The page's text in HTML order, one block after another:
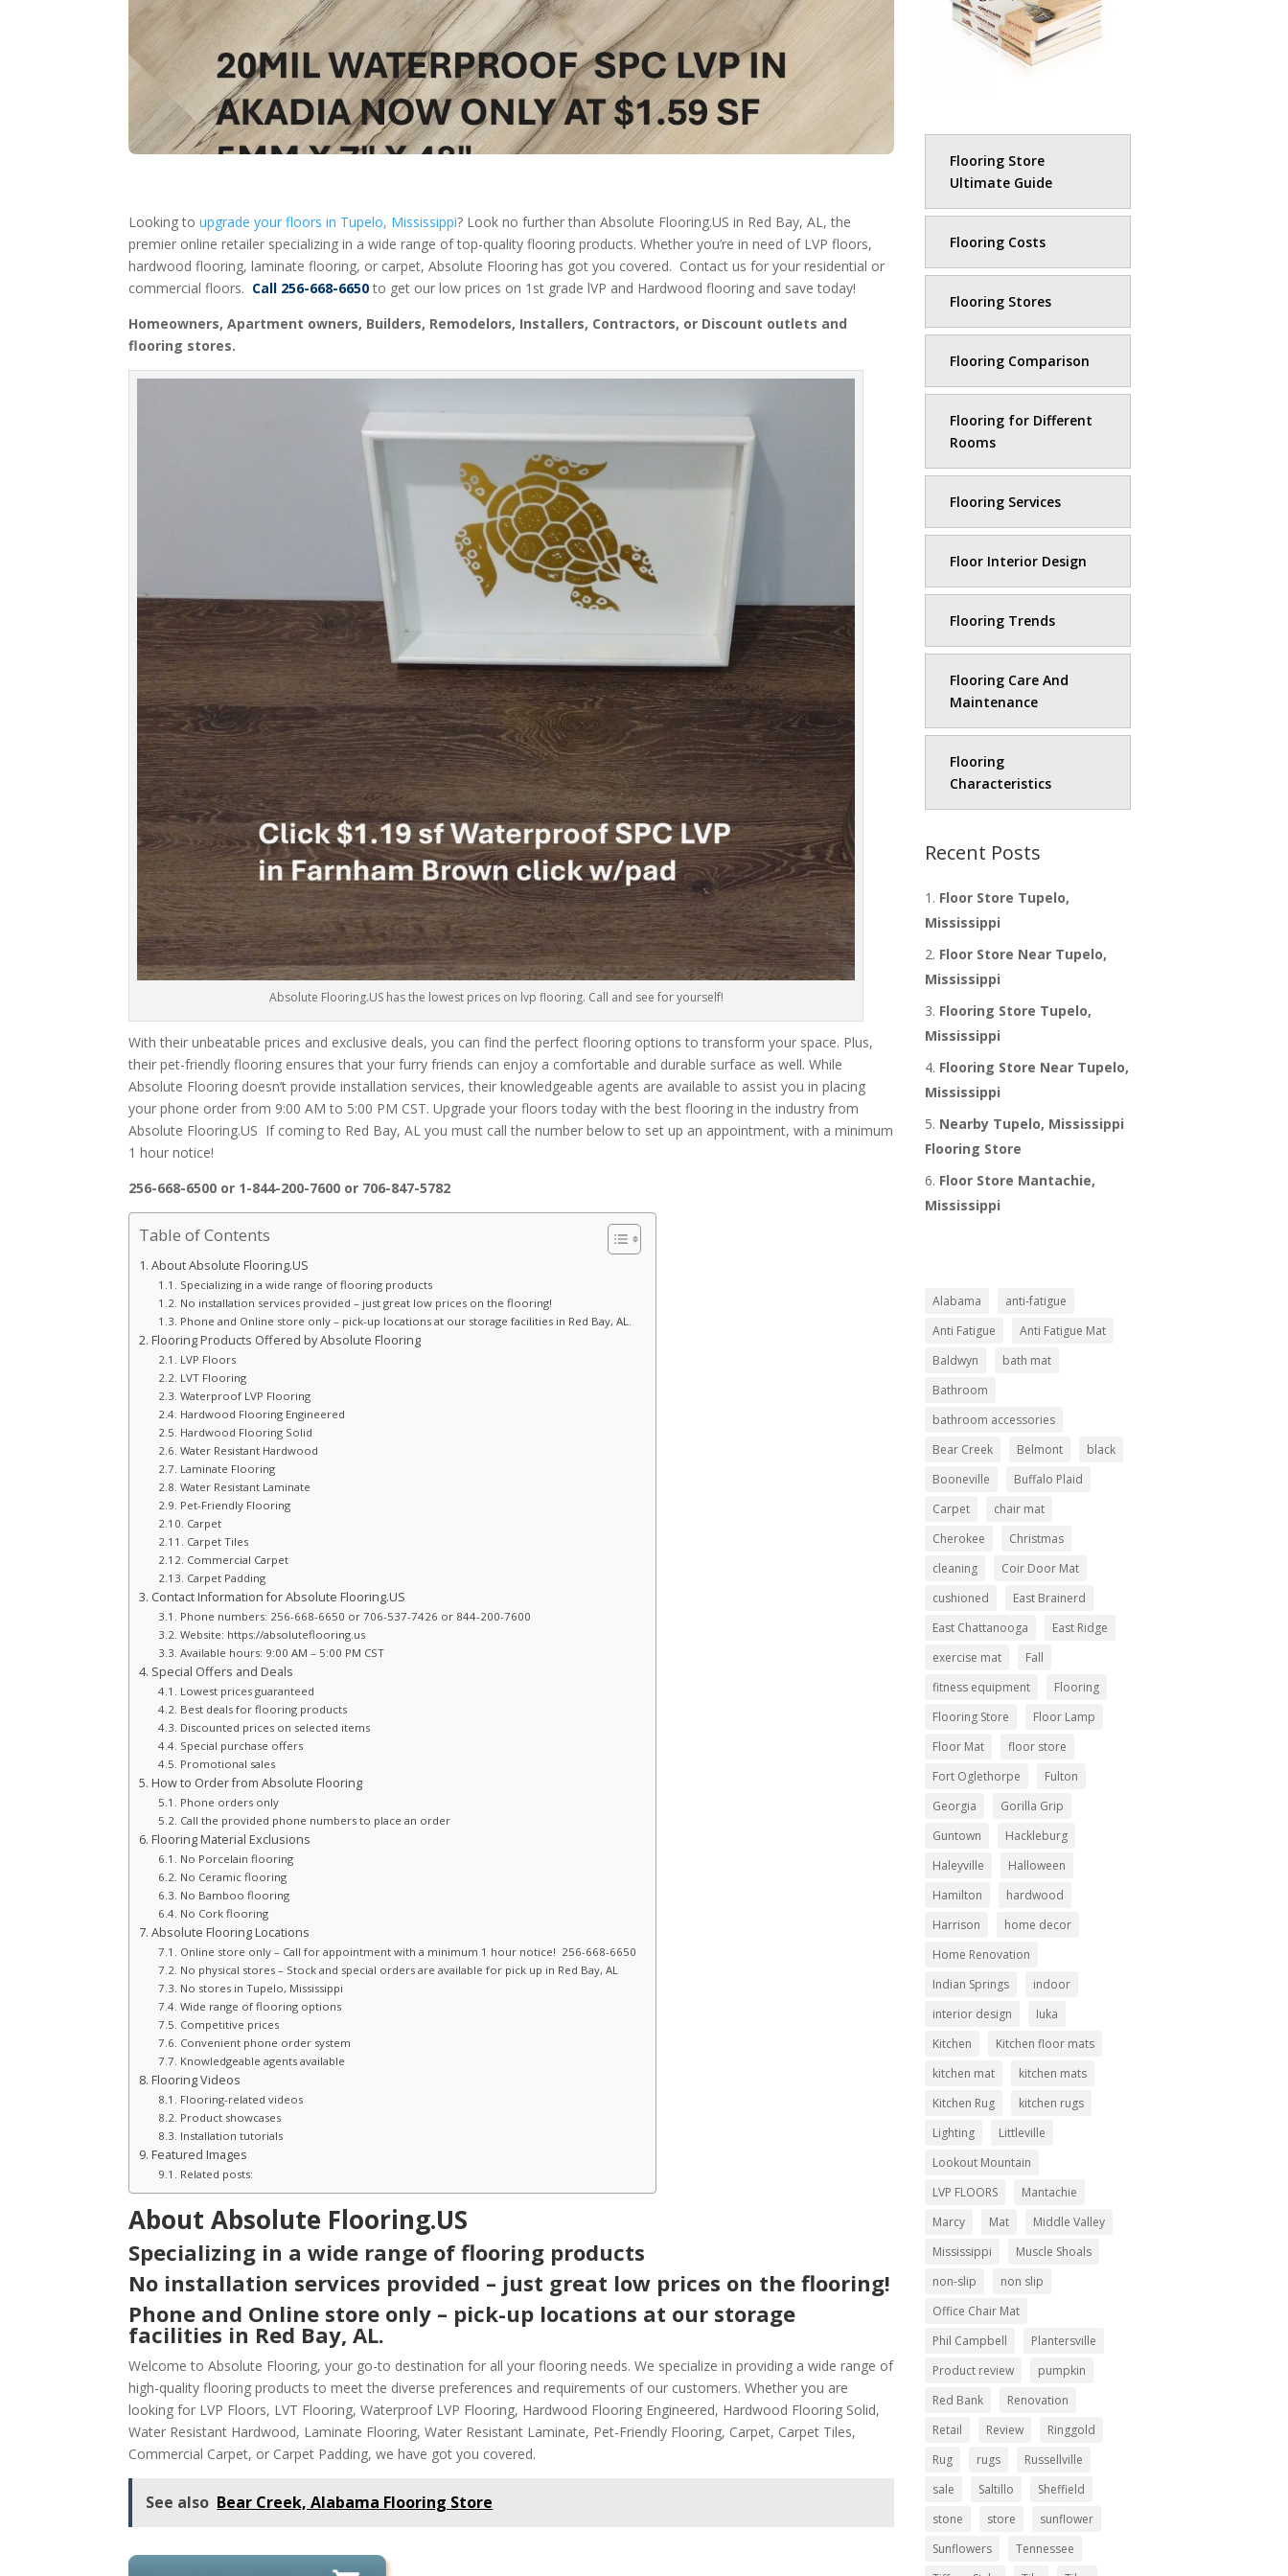
Looking toupgrade your floors in Tupelo, Mississippi? Look no further than Absolute Flooring.US in Red Bay, AL, the
premier online retailer specializing in a wide range of top-quality flooring products. Whether you’re in need of LVP floors,
hardwood flooring, laminate flooring, or carpet, Absolute Flooring has got you covered. Contact us for your residential or
commercial floors. Call 256-668-6650to get our low prices on 1st grade lVP and Hardwood flooring and save today!
Homeowners, Apartment owners, Builders, Remodelors, Installers, Contractors, or Discount outlets and
flooring stores.
Absolute Flooring.US has the lowest prices on lvp flooring. Call and see for yourself!
With their unbeatable prices and exclusive deals, you can find the perfect flooring options to transform your space. Plus,
their pet-friendly flooring ensures that your furry friends can enjoy a comfortable and durable surface as well. While
Absolute Flooring doesn’t provide installation services, their knowledgeable agents are available to assist you in placing
your phone order from 9:00 AM to 5:00 PM CST. Upgrade your floors today with the best flooring in the industry from
Absolute Flooring.US If coming to Red Bay, AL you must call the number below to set up an appointment, with a minimum
1 hour notice!
256-668-6500 or 1-844-200-7600 or 706-847-5782
Table of Contents
About Absolute Flooring.US
Specializing in a wide range of flooring products
No installation services provided – just great low prices on the flooring!
Phone and Online store only – pick-up locations at our storage facilities in Red Bay, AL.
Flooring Products Offered by Absolute Flooring
LVP Floors
LVT Flooring
Waterproof LVP Flooring
Hardwood Flooring Engineered
Hardwood Flooring Solid
Water Resistant Hardwood
Laminate Flooring
Water Resistant Laminate
Pet-Friendly Flooring
Carpet
Carpet Tiles
Commercial Carpet
Carpet Padding
Contact Information for Absolute Flooring.US
Phone numbers: 256-668-6650 or 706-537-7426 or 844-200-7600
Website: https://absoluteflooring.us
Available hours: 9:00 AM – 5:00 PM CST
Special Offers and Deals
Lowest prices guaranteed
Best deals for flooring products
Discounted prices on selected items
Special purchase offers
Promotional sales
How to Order from Absolute Flooring
Phone orders only
Call the provided phone numbers to place an order
Flooring Material Exclusions
No Porcelain flooring
No Ceramic flooring
No Bamboo flooring
No Cork flooring
Absolute Flooring Locations
Online store only – Call for appointment with a minimum 1 hour notice! 256-668-6650
No physical stores – Stock and special orders are available for pick up in Red Bay, AL
No stores in Tupelo, Mississippi
Wide range of flooring options
Competitive prices
Convenient phone order system
Knowledgeable agents available
Flooring Videos
Flooring-related videos
Product showcases
Installation tutorials
Featured Images
Related posts:
About Absolute Flooring.US
Specializing in a wide range of flooring products
No installation services provided – just great low prices on the flooring!
Phone and Online store only – pick-up locations at our storage
facilities in Red Bay, AL.
Welcome to Absolute Flooring, your go-to destination for all your flooring needs. We specialize in providing a wide range of
high-quality flooring products to meet the diverse preferences and requirements of our customers. Whether you are
looking for LVP Floors, LVT Flooring, Waterproof LVP Flooring, Hardwood Flooring Engineered, Hardwood Flooring Solid,
Water Resistant Hardwood, Laminate Flooring, Water Resistant Laminate, Pet-Friendly Flooring, Carpet, Carpet Tiles,
Commercial Carpet, or Carpet Padding, we have got you covered.
See also Bear Creek, Alabama Flooring Store
Flooring Store
Ultimate Guide
Flooring Costs
Flooring Stores
Flooring Comparison
Flooring for Different
Rooms
Flooring Services
Floor Interior Design
Flooring Trends
Flooring Care And
Maintenance
Flooring
Characteristics
Recent Posts
Floor Store Tupelo,
Mississippi
Floor Store Near Tupelo,
Mississippi
Flooring Store Tupelo,
Mississippi
Flooring Store Near Tupelo,
Mississippi
Nearby Tupelo, Mississippi
Flooring Store
Floor Store Mantachie,
Mississippi
Alabama
anti-fatigue
Anti Fatigue
Anti Fatigue Mat
Baldwyn
bath mat
Bathroom
bathroom accessories
Bear Creek
Belmont
black
Booneville
Buffalo Plaid
Carpet
chair mat
Cherokee
Christmas
cleaning
Coir Door Mat
cushioned
East Brainerd
East Chattanooga
East Ridge
exercise mat
Fall
fitness equipment
Flooring
Flooring Store
Floor Lamp
Floor Mat
floor store
Fort Oglethorpe
Fulton
Georgia
Gorilla Grip
Guntown
Hackleburg
Haleyville
Halloween
Hamilton
hardwood
Harrison
home decor
Home Renovation
Indian Springs
indoor
interior design
Iuka
Kitchen
Kitchen floor mats
kitchen mat
kitchen mats
Kitchen Rug
kitchen rugs
Lighting
Littleville
Lookout Mountain
LVP FLOORS
Mantachie
Marcy
Mat
Middle Valley
Mississippi
Muscle Shoals
non-slip
non slip
Office Chair Mat
Phil Campbell
Plantersville
Product review
pumpkin
Red Bank
Renovation
Retail
Review
Ringgold
Rug
rugs
Russellville
sale
Saltillo
Sheffield
stone
store
sunflower
Sunflowers
Tennessee